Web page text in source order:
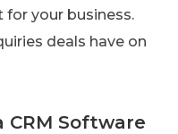
your business.
deals have on
CRM Software